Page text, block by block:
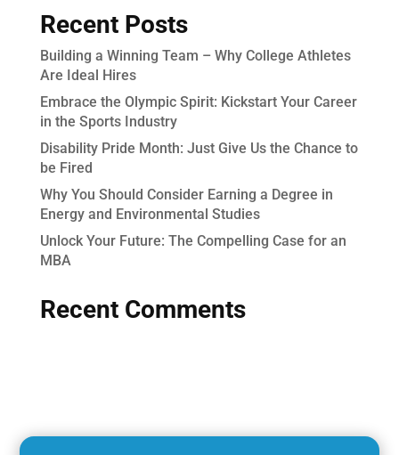
Recent Posts
Building a Winning Team – Why College Athletes
Are Ideal Hires
Embrace the Olympic Spirit: Kickstart Your Career
in the Sports Industry
Disability Pride Month: Just Give Us the Chance to
be Fired
Why You Should Consider Earning a Degree in
Energy and Environmental Studies
Unlock Your Future: The Compelling Case for an
MBA
Recent Comments